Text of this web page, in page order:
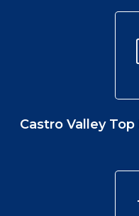
Castro Valley